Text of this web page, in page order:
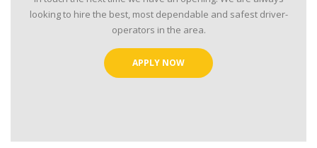
looking to hire the best, most dependable and safest driver-
operators in the area.
APPLY NOW